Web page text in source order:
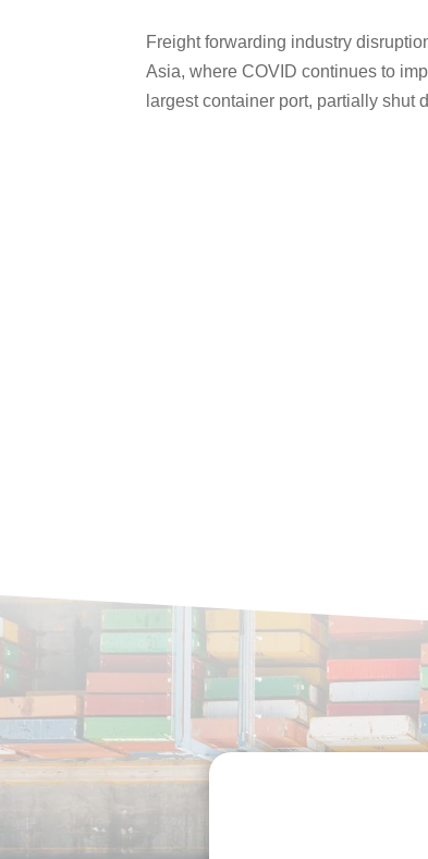
Freight forwarding industry
Asia, where COVID continues to
largest container port, partially shut